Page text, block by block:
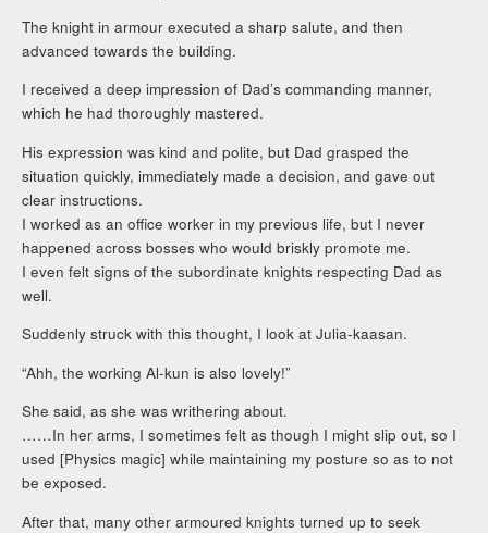
The knight in armour executed a sharp salute, and then
advanced towards the building.
I received a deep impression of Dad’s commanding manner,
which he had thoroughly mastered.
His expression was kind and polite, but Dad grasped the
situation quickly, immediately made a decision, and gave out
clear instructions.
I worked as an office worker in my previous life, but I never
happened across bosses who would briskly promote me.
I even felt signs of the subordinate knights respecting Dad as
well.
Suddenly struck with this thought, I look at Julia-kaasan.
“Ahh, the working Al-kun is also lovely!”
She said, as she was writhering about.
……In her arms, I sometimes felt as though I might slip out, so I
used [Physics magic] while maintaining my posture so as to not
be exposed.
After that, many other armoured knights turned up to seek